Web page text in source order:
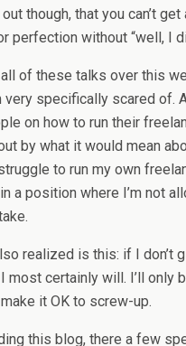
out though, that you can’t
perfection without “well, I
of these talks over this
very specifically scared of.
on how to run their
by what it would mean
to run my own
a position where I’m not
realized is this: if I don’t
most certainly will. I’ll only
it OK to screw-up.
this blog, there a few